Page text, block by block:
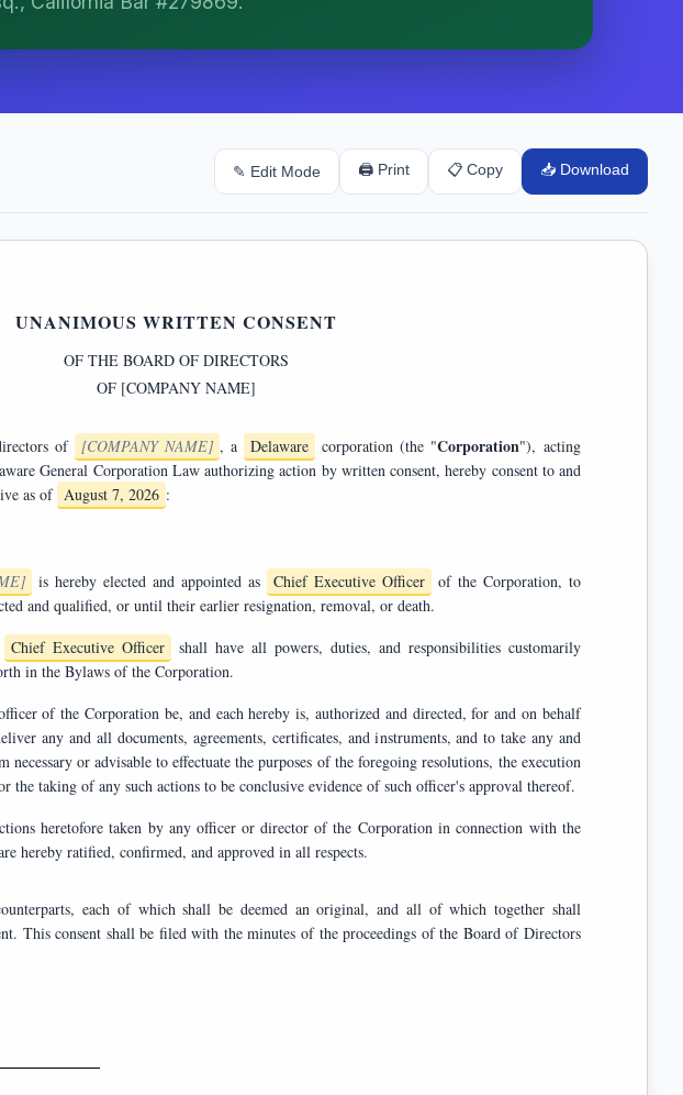
✎ Edit Mode 🖨 Print 📋 Copy 📥 Download
UNANIMOUS WRITTEN CONSENT
OF THE BOARD OF DIRECTORS
OF [COMPANY NAME]
of [COMPANY NAME] , a Delaware corporation (the "Corporation"), acting
action by written consent, hereby consent to and
resolutions effective as of August 7, 2026 :
is hereby elected and appointed as Chief Executive Officer
of the Corporation, to
serve until their successor is duly elected and qualified, or until their earlier resignation, removal, or death.
Chief Executive Officer
as set forth in the Bylaws of the Corporation.
Corporation be, and each hereby is, authorized and directed, for and on behalf
instruments, and to take any and
and delivery of any such documents or the taking of any such actions to be conclusive evidence of such officer's approval thereof.
taken by any officer or director of the Corporation in connection with the
matters set forth in these resolutions are hereby ratified, confirmed, and approved in all respects.
of which shall be deemed an original, and all of which together shall
of the proceedings of the Board of Directors